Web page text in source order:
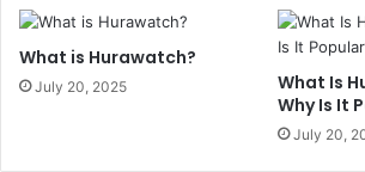
What is Hurawatch?
July 20, 2025
What Is
Why Is It
July 20,